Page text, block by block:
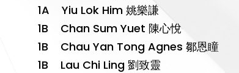
1A Yiu Lok Him 姚樂謙
1B Chan Sum Yuet 陳心悅
1B Chau Yan Tong Agnes 鄒恩瞳
1B Lau Chi Ling 劉致靈